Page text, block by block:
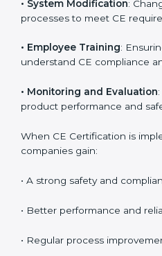
competitive. ObtainingCE
long-term success.
•Product Testing and
•System Modification
understand CE compliance
• Monitoring and Evaluation